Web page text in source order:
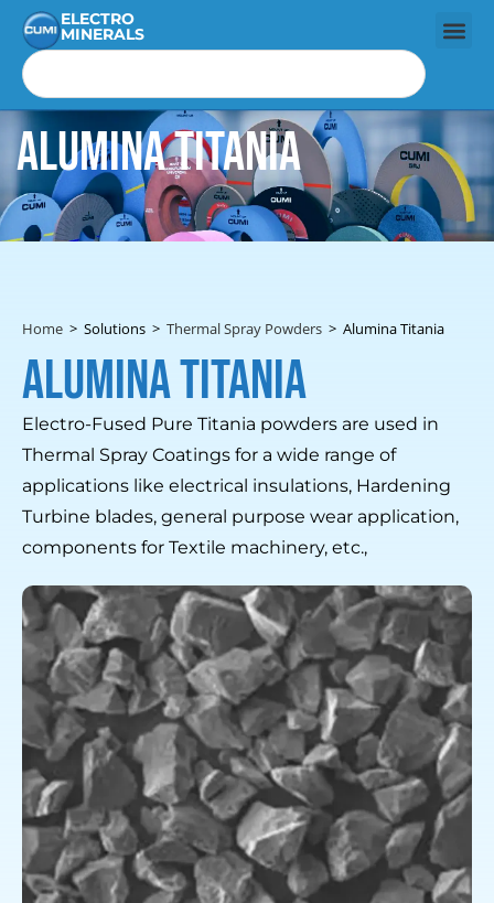
ELECTRO
MINERALS
Alumina Titania
Home > Solutions > Thermal Spray Powders > Alumina Titania
Alumina Titania
Electro-Fused Pure Titania powders are used in
Thermal Spray Coatings for a wide range of
applications like electrical insulations, Hardening
Turbine blades, general purpose wear application,
components for Textile machinery, etc.,